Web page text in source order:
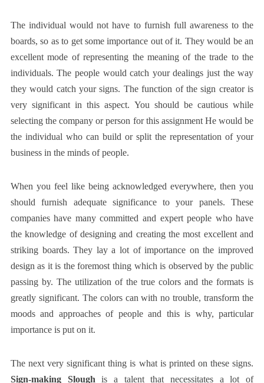
The individual would not have to furnish full awareness to the
boards, so as to get some importance out of it. They would be an
excellent mode of representing the meaning of the trade to the
individuals. The people would catch your dealings just the way
they would catch your signs. The function of the sign creator is
very significant in this aspect. You should be cautious while
selecting the company or person for this assignment He would be
the individual who can build or split the representation of your
business in the minds of people.
When you feel like being acknowledged everywhere, then you
should furnish adequate significance to your panels. These
companies have many committed and expert people who have
the knowledge of designing and creating the most excellent and
striking boards. They lay a lot of importance on the improved
design as it is the foremost thing which is observed by the public
passing by. The utilization of the true colors and the formats is
greatly significant. The colors can with no trouble, transform the
moods and approaches of people and this is why, particular
importance is put on it.
The next very significant thing is what is printed on these signs.
Sign-making Slough is a talent that necessitates a lot of